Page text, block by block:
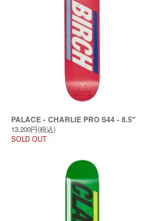
PALACE - CHARLIE PRO S44 - 8.5"
13,200円(税込)
SOLD OUT